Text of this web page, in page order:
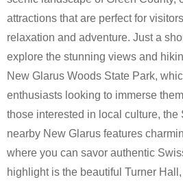
attractions that are perfect for
relaxation and adventure. Just a
explore the stunning views and
New Glarus Woods State Park,
enthusiasts looking to immerse
those interested in local culture, the
nearby New Glarus features
where you can savor authentic
highlight is the beautiful Turner